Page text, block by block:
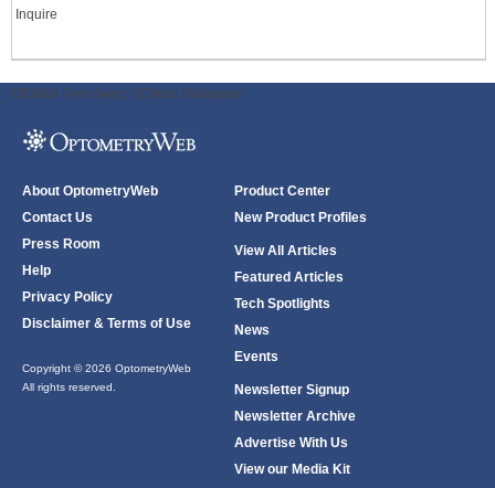
Inquire
ODWeb Peel Away: ODWeb Wallpaper:
About OptometryWeb
Contact Us
Press Room
Help
Privacy Policy
Disclaimer & Terms of Use
Copyright © 2026 OptometryWeb
All rights reserved.
Product Center
New Product Profiles
View All Articles
Featured Articles
Tech Spotlights
News
Events
Newsletter Signup
Newsletter Archive
Advertise With Us
View our Media Kit